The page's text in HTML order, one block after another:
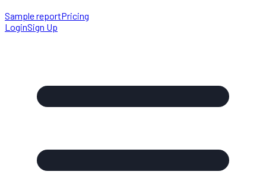
Sample reportPricing
LoginSign Up